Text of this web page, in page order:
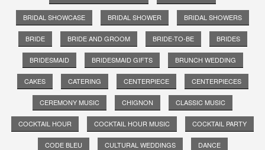
BRIDAL SHOWCASE BRIDAL SHOWER BRIDAL SHOWERS
BRIDE BRIDE AND GROOM BRIDE-TO-BE BRIDES
BRIDESMAID BRIDESMAID GIFTS BRUNCH WEDDING
CAKES CATERING CENTERPIECE CENTERPIECES
CEREMONY MUSIC CHIGNON CLASSIC MUSIC
COCKTAIL HOUR COCKTAIL HOUR MUSIC COCKTAIL PARTY
CODE BLEU CULTURAL WEDDINGS DANCE